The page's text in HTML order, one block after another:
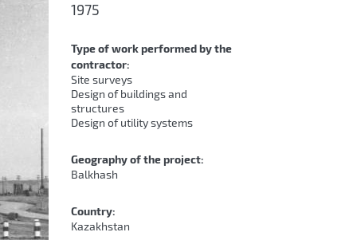
1975
Type of work performed by the
contractor:
Site surveys
Design of buildings and
structures
Design of utility systems
Geography of the project:
Balkhash
Country:
Kazakhstan